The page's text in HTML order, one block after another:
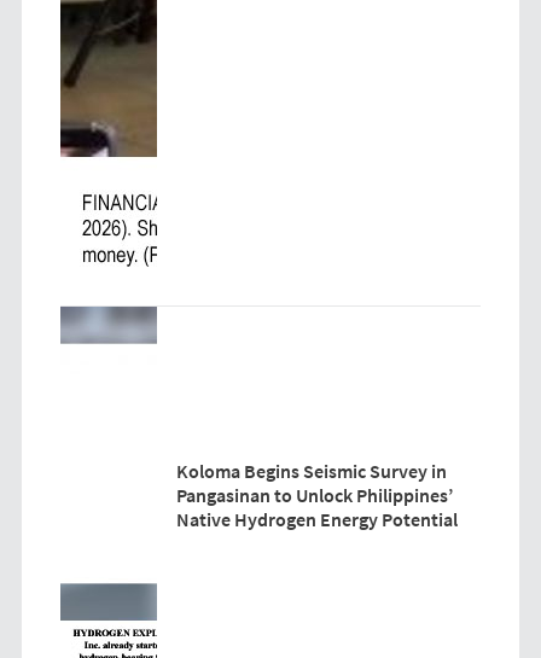
Koloma Begins Seismic Survey in
Pangasinan to Unlock Philippines’
Native Hydrogen Energy Potential